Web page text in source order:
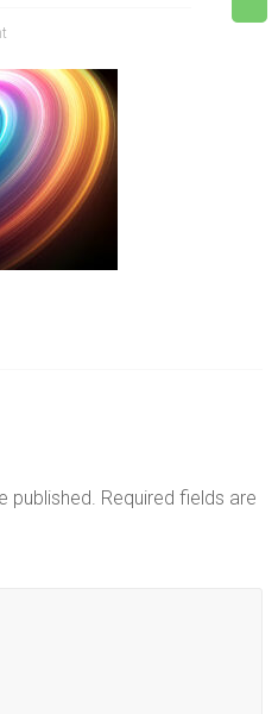
published. Required fields are